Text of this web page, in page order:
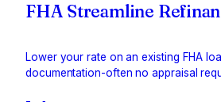
FHA Streamline
Lower your rate on an existing FHA
documentation-often no appraisal